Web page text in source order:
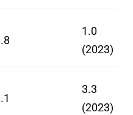
1.0
(2023)
3.3
(2023)